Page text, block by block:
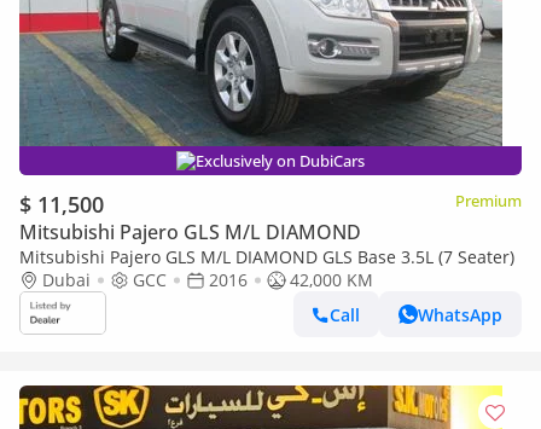
Exclusively on DubiCars
$ 11,500 Premium
Mitsubishi Pajero GLS M/L DIAMOND
Mitsubishi Pajero GLS M/L DIAMOND GLS Base 3.5L (7 Seater)
Dubai
GCC 2016
42,000 KM
Call
WhatsApp